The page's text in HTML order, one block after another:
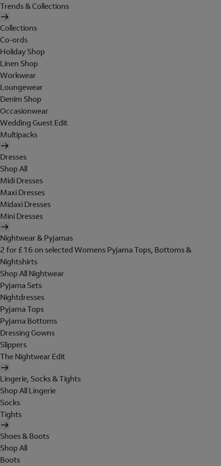
Trends & Collections
Collections
Co-ords
Holiday Shop
Linen Shop
Workwear
Loungewear
Denim Shop
Occasionwear
Wedding Guest Edit
Multipacks
Dresses
Shop All
Midi Dresses
Maxi Dresses
Midaxi Dresses
Mini Dresses
Nightwear & Pyjamas
2 for £16 on selected Womens Pyjama Tops, Bottoms &
Nightshirts
Shop All Nightwear
Pyjama Sets
Nightdresses
Pyjama Tops
Pyjama Bottoms
Dressing Gowns
Slippers
The Nightwear Edit
Lingerie, Socks & Tights
Shop All Lingerie
Socks
Tights
Shoes & Boots
Shop All
Boots